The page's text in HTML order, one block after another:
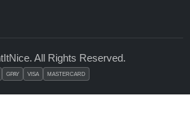
All Rights Reserved.
GPAY VISA MASTERCARD